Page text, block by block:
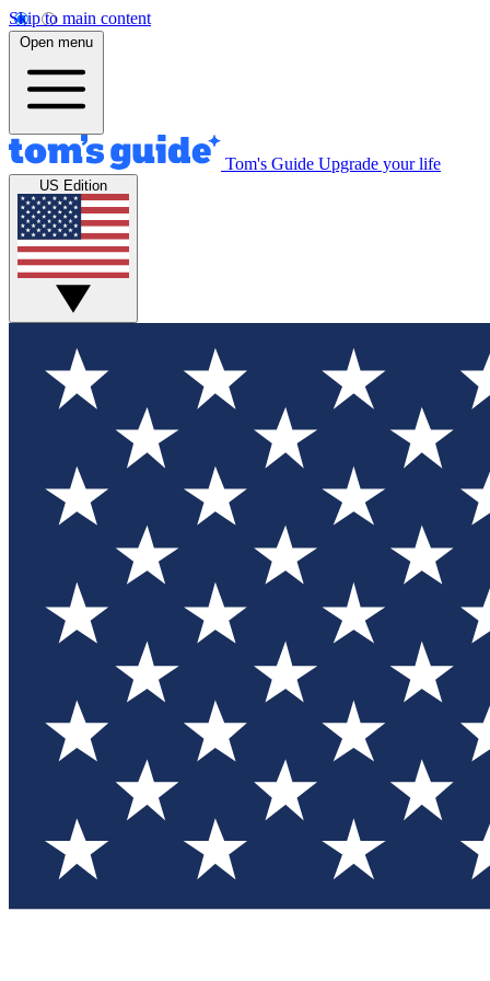
Skip to main content
Open menu
Tom's Guide Upgrade your life
US Edition